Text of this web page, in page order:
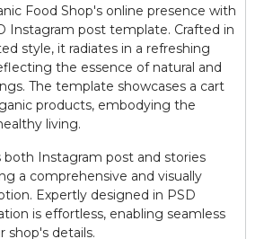
Food Shop's online presence with
Instagram post template. Crafted in
style, it radiates in a refreshing
the essence of natural and
The template showcases a cart
products, embodying the
living.
both Instagram post and stories
a comprehensive and visually
Expertly designed in PSD
is effortless, enabling seamless
shop's details.